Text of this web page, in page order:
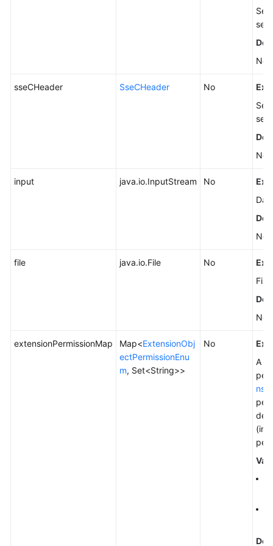
see
sseCHeader SseCHeader No
see
input java.io.InputStream No
file java.io.File No
File
extensionPermissionMap Map<ExtensionObj
ectPermissionEnu
m, Set<String>>
No
A